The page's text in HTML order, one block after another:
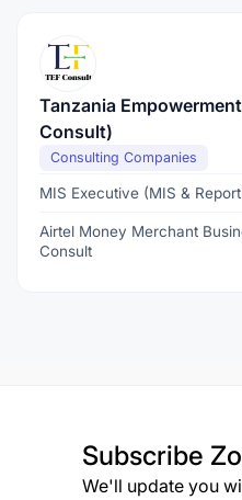
Tanzania
Consult)
Consulting Companies
MIS Executive (MIS &
Airtel Money Merchant
Consult
Subscribe
We'll update you